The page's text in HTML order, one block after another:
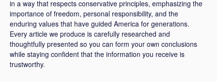
in a way that respects conservative principles, emphasizing the
importance of freedom, personal responsibility, and the
enduring values that have guided America for generations.
Every article we produce is carefully researched and
thoughtfully presented so you can form your own conclusions
while staying confident that the information you receive is
trustworthy.